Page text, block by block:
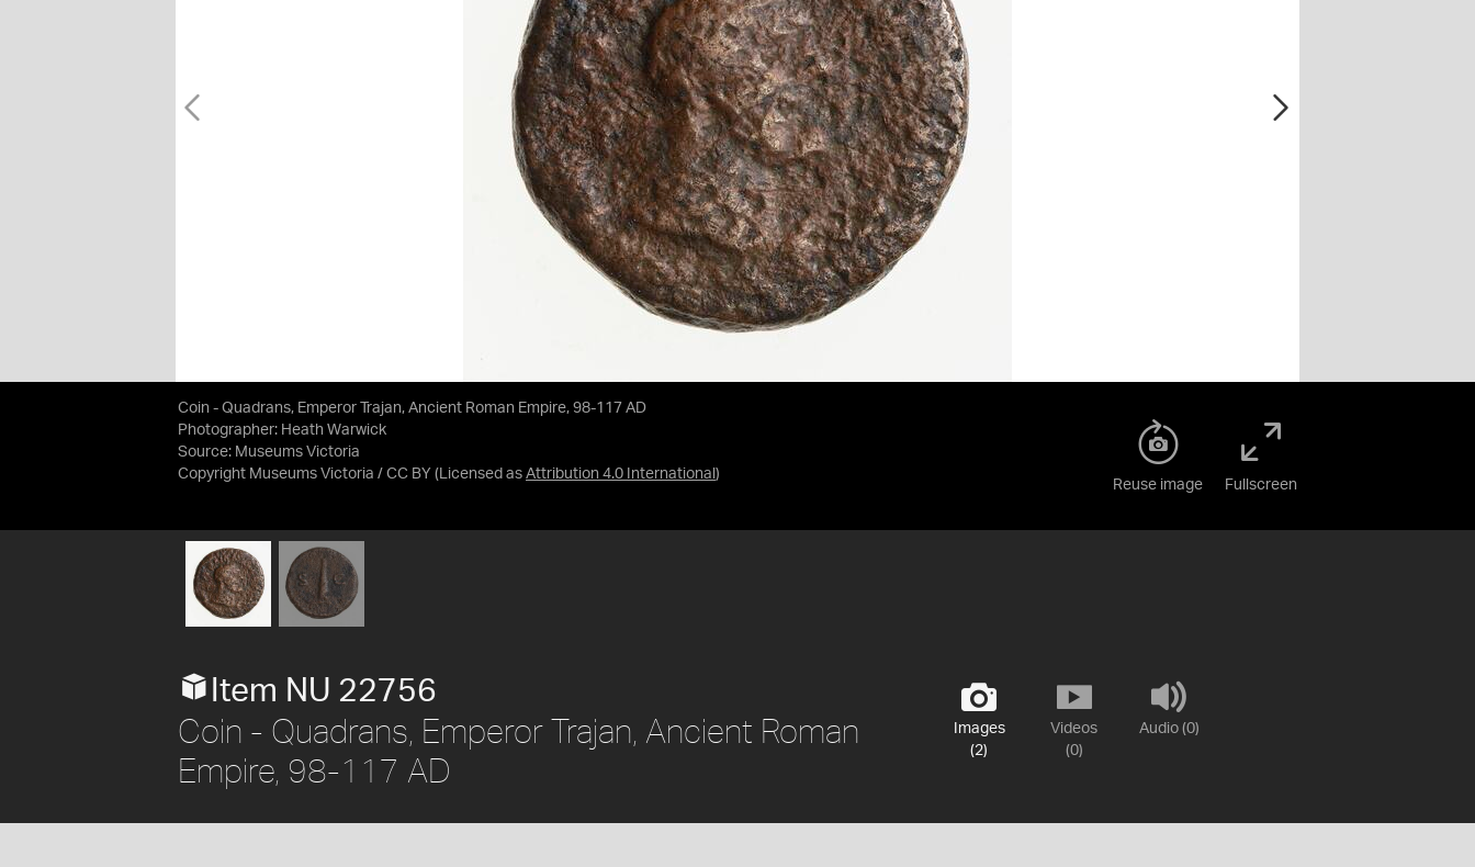
Coin - Quadrans, Emperor Trajan, Ancient Roman Empire, 98-117 AD
Photographer: Heath Warwick
Source: Museums Victoria
Copyright Museums Victoria / CC BY (Licensed as Attribution 4.0 International )
Reuse image Fullscreen
Images
(2)
Videos
(0)
Audio (0)
Item NU 22756
Coin - Quadrans, Emperor Trajan, Ancient Roman
Empire, 98-117 AD